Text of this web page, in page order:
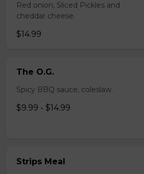
Red onion, Sliced Pickles and
cheddar cheese.
$14.99
The O.G.
Spicy BBQ sauce, coleslaw.
$9.99 - $14.99
Strips Meal